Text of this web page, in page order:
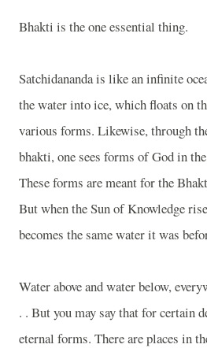
Bhakti is the one essential thing.
Satchidananda is like an infinite
the water into ice, which floats on
various forms. Likewise, through
bhakti, one sees forms of God in
These forms are meant for the
But when the Sun of Knowledge
becomes the same water it was
Water above and water below,
. . But you may say that for certain
eternal forms. There are places in